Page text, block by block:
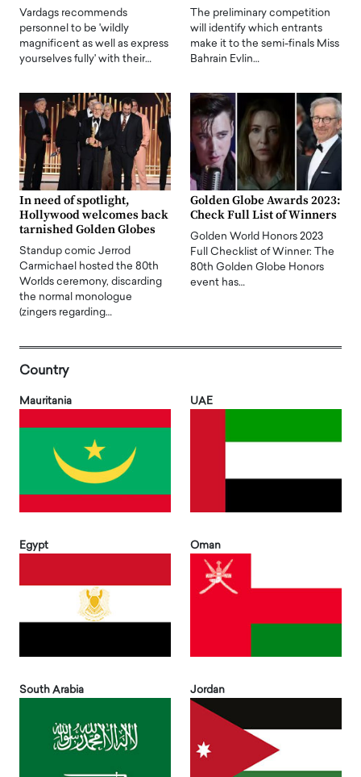
Vardags recommends
personnel to be 'wildly
magnificent as well as express
yourselves fully' with their…
The preliminary competition
will identify which entrants
make it to the semi-finals Miss
Bahrain Evlin…
In need of spotlight,
Hollywood welcomes back
tarnished Golden Globes
Standup comic Jerrod
Carmichael hosted the 80th
Worlds ceremony, discarding
the normal monologue
(zingers regarding…
Golden Globe Awards 2023:
Check Full List of Winners
Golden World Honors 2023
Full Checklist of Winner: The
80th Golden Globe Honors
event has…
Country
Mauritania UAE
Egypt Oman
South Arabia Jordan